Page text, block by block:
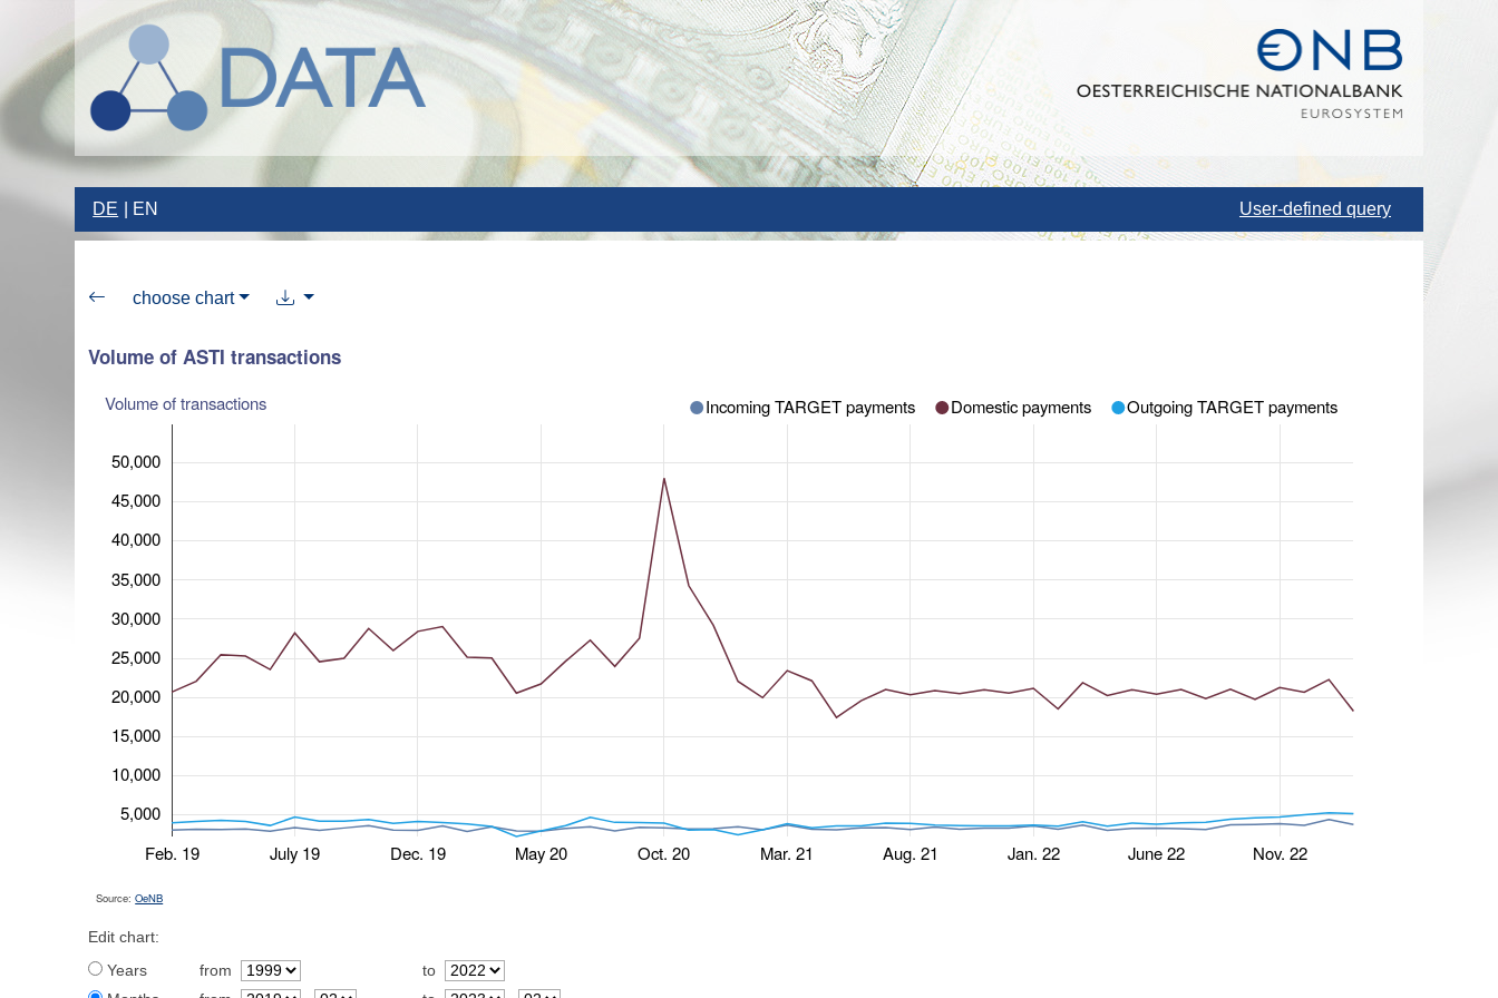
DE EN User-defined query
choose chart
Volume of ASTI transactions
Volume of transactions
Feb. 19 July 19 Dec. 19 May 20 Oct. 20 Mar. 21 Aug. 21 Jan. 22 June 22 Nov. 22
5,000
10,000
15,000
20,000
25,000
30,000
35,000
40,000
45,000
50,000
Incoming TARGET payments Domestic payments Outgoing TARGET payments
Source:OeNB
Edit chart:
Years
from
to